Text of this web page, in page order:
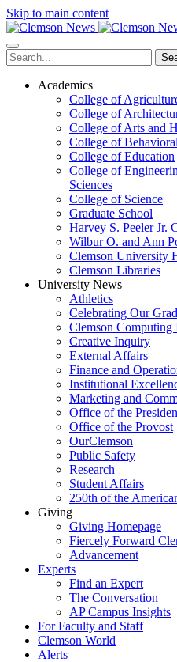
Skip to main content
Academics
College of
College of
College of Arts and
College of
College of Education
College of
Sciences
College of Science
Graduate School
Harvey S. Peeler Jr.
Wilbur O. and Ann
Clemson University
Clemson Libraries
University News
Athletics
Celebrating Our
Clemson
Creative Inquiry
External Affairs
Finance and
Institutional
Marketing and
Office of the
Office of the Provost
OurClemson
Public Safety
Research
Student Affairs
250th of the
Giving
Giving Homepage
Fiercely Forward
Advancement
Experts
Find an Expert
The Conversation
AP Campus Insights
For Faculty and Staff
Clemson World
Alerts